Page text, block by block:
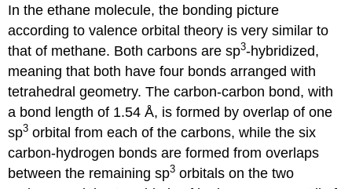
In the ethane molecule, the bonding picture
according to valence orbital theory is very similar to
that of methane. Both carbons are sp3-hybridized,
meaning that both have four bonds arranged with
tetrahedral geometry. The carbon-carbon bond, with
a bond length of 1.54 Å, is formed by overlap of one
sp3 orbital from each of the carbons, while the six
carbon-hydrogen bonds are formed from overlaps
between the remaining sp3 orbitals on the two